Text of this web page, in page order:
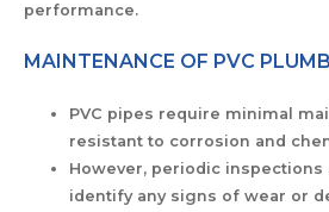
performance.
MAINTENANCE OF PVC
PVC pipes require minimal
resistant to corrosion and
However, periodic
identify any signs of wear or